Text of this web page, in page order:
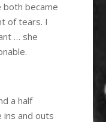
both became
of tears. I
… she
a half
ins and outs